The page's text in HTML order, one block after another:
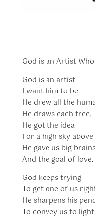
God is an Artist
God is an artist
I want him to be
He drew all the
He draws each tree.
He got the idea
For a high sky above
He gave us big brains
And the goal of love.
God keeps trying
To get one of us
He sharpens his
To convey us to